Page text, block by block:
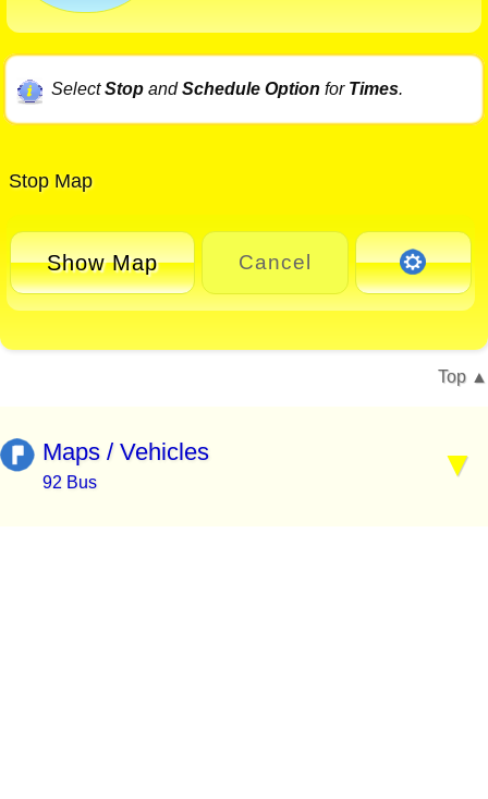
SelectStopandSchedule Option for Times.
Stop Map
Show Map Cancel
Top
Maps / Vehicles
92 Bus